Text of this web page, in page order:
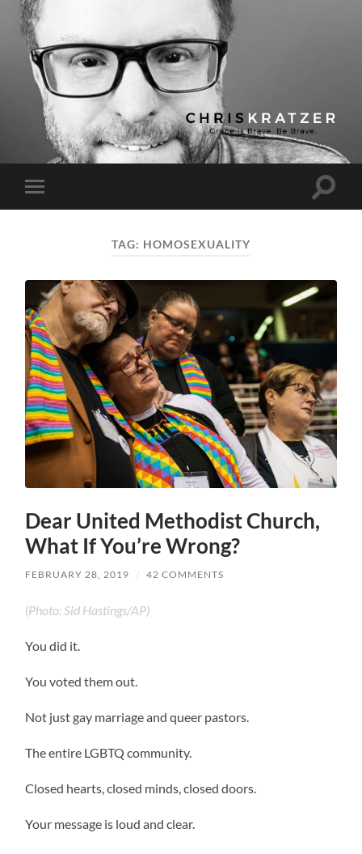
Chris
Kratzer
Toggle
mobile
Toggle
TAG: HOMOSEXUALITY
Dear United Methodist Church,
What If You’re Wrong?
FEBRUARY 28, 2019 / 42 COMMENTS
(Photo: Sid Hastings/AP)
You did it.
You voted them out.
Not just gay marriage and queer pastors.
The entire LGBTQ community.
Closed hearts, closed minds, closed doors.
Your message is loud and clear.